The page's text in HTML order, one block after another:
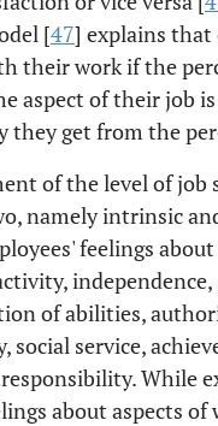
[47] explains that
their work if the
aspect of their job
get from the
of the level of job
namely intrinsic
feelings
of abilities,
social service,
While
about aspects